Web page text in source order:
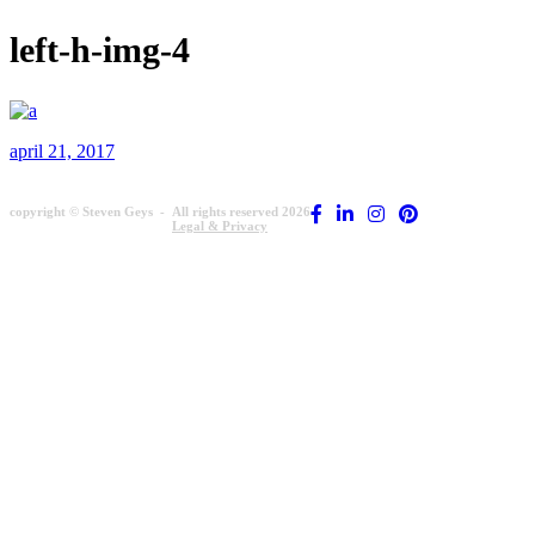
left-h-img-4
april 21, 2017
copyright © Steven Geys - All rights reserved 2026
Legal & Privacy